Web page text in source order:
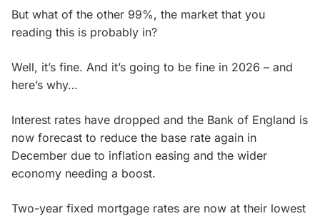
But what of the other 99%, the market that you
reading this is probably in?
Well, it’s fine. And it’s going to be fine in 2026 – and
here’s why…
Interest rates have dropped and the Bank of England is
now forecast to reduce the base rate again in
December due to inflation easing and the wider
economy needing a boost.
Two-year fixed mortgage rates are now at their lowest